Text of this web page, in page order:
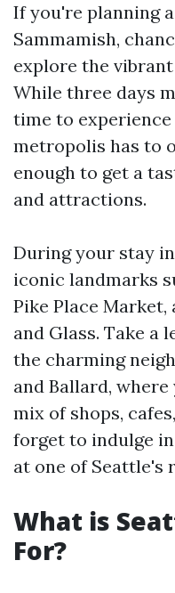
If you're planning
Sammamish,
explore the
While three days
time to
metropolis has to
enough to get a
and attractions.
During your stay
iconic landmarks
Pike Place
and Glass. Take
the charming
and Ballard,
mix of shops,
forget to indulge
at one of Seattle's
What is
For?